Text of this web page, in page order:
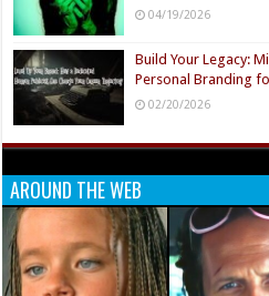
04/19/2026
Build Your Legacy:
Personal Branding
02/20/2026
AROUND THE WEB